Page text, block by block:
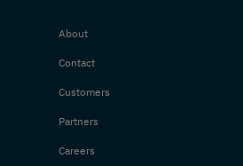
About
Contact
Customers
Partners
Careers